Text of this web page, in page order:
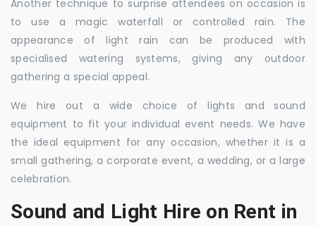
Another technique to surprise attendees on occasion is
to use a magic waterfall or controlled rain. The
appearance of light rain can be produced with
specialised watering systems, giving any outdoor
gathering a special appeal.
We hire out a wide choice of lights and sound
equipment to fit your individual event needs. We have
the ideal equipment for any occasion, whether it is a
small gathering, a corporate event, a wedding, or a large
celebration.
Sound and Light Hire on Rent in